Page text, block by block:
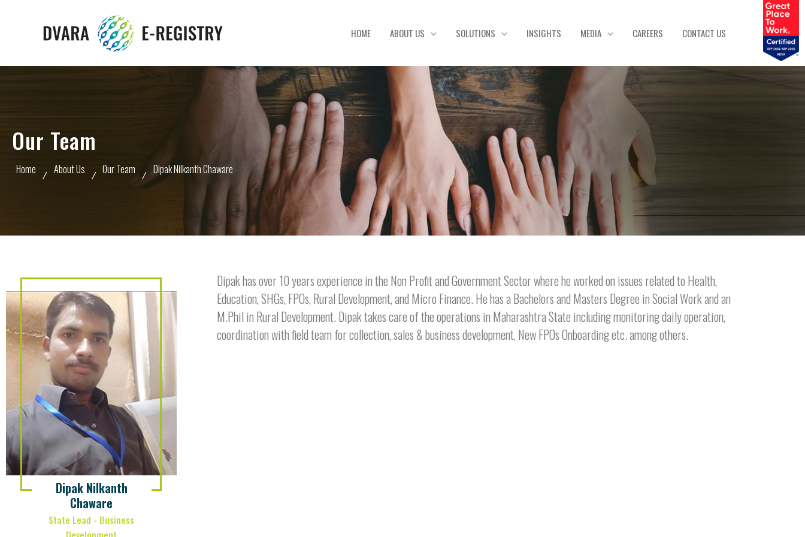
HOME ABOUT US SOLUTIONS INSIGHTS MEDIA CAREERS CONTACT US
Our Team
Home About Us Our Team Dipak Nilkanth Chaware
Dipak Nilkanth
Chaware
State Lead - Business
Dipak has over 10 years experience in the Non Profit and Government Sector where he worked on issues related to Health,
Education, SHGs, FPOs, Rural Development, and Micro Finance. He has a Bachelors and Masters Degree in Social Work and an
M.Phil in Rural Development. Dipak takes care of the operations in Maharashtra State including monitoring daily operation,
coordination with field team for collection, sales & business development, New FPOs Onboarding etc. among others.